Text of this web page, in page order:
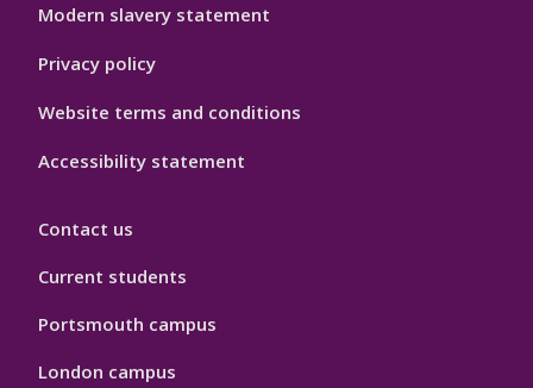
Modern slavery statement
Privacy policy
Website terms and conditions
Accessibility statement
Contact us
Current students
Portsmouth campus
London campus